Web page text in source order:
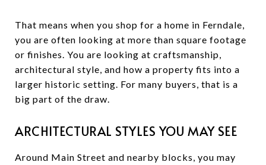
That means when you shop for a home in Ferndale,
you are often looking at more than square footage
or finishes. You are looking at craftsmanship,
architectural style, and how a property fits into a
larger historic setting. For many buyers, that is a
big part of the draw.
ARCHITECTURAL STYLES YOU MAY SEE
Around Main Street and nearby blocks, you may